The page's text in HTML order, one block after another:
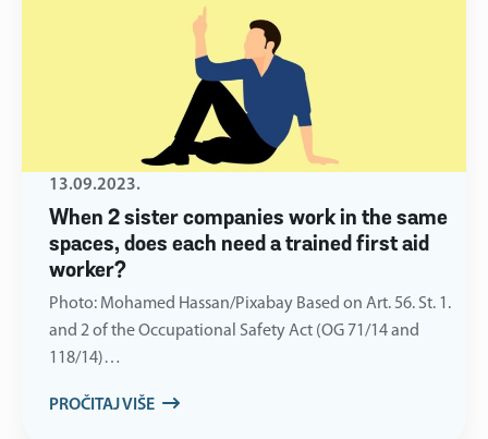
When 2 sister companies work in the same
spaces, does each need a trained first aid
worker?
13.09.2023.
Photo: Mohamed Hassan/Pixabay Based on Art. 56. St. 1.
and 2 of the Occupational Safety Act (OG 71/14 and
118/14)…
PROČITAJ VIŠE